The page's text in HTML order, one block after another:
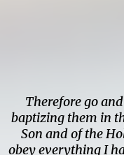
Therefore go
baptizing them in
Son and of the
obey everything I